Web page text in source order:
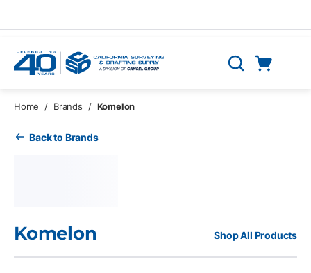
Search
Home / Brands / Komelon
Back to Brands
Komelon Shop All Products